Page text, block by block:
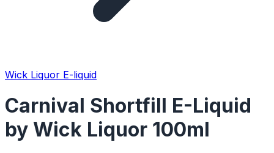
Wick Liquor E-liquid
Carnival Shortfill E-Liquid
by Wick Liquor 100ml